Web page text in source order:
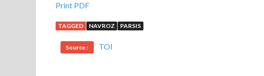
Print PDF
TAGGED NAVROZ PARSIS
Source : TOI